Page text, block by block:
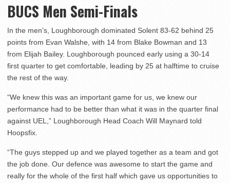
BUCS Men Semi-Finals
In the men’s, Loughborough dominated Solent 83-62 behind 25
points from Evan Walshe, with 14 from Blake Bowman and 13
from Elijah Bailey. Loughborough pounced early using a 30-14
first quarter to get comfortable, leading by 25 at halftime to cruise
the rest of the way.
“We knew this was an important game for us, we knew our
performance had to be better than what it was in the quarter final
against UEL,” Loughborough Head Coach Will Maynard told
Hoopsfix.
“The guys stepped up and we played together as a team and got
the job done. Our defence was awesome to start the game and
really for the whole of the first half which gave us opportunities to